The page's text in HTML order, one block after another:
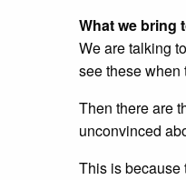
What we bring
We are talking
see these when
Then there are
unconvinced
This is because